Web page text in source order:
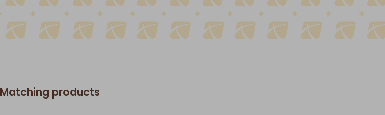
Matching products